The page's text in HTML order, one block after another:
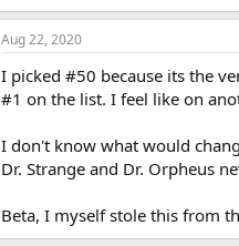
Aug 22, 2020
I picked #50 because its the
#1 on the list. I feel like on
I don't know what would
Dr. Strange and Dr. Orpheus
Beta, I myself stole this from